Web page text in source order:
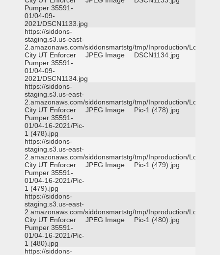
Pumper 35591-
01/04-09-
2021/DSCN1133.jpg
https://siddons-
staging.s3.us-east-
2.amazonaws.com/siddonsmartstg/tmp/Inproduction/Logan
City UT Enforcer
Pumper 35591-
01/04-09-
2021/DSCN1134.jpg
JPEG Image DSCN1134.jpg
https://siddons-
staging.s3.us-east-
2.amazonaws.com/siddonsmartstg/tmp/Inproduction/Logan
City UT Enforcer
Pumper 35591-
01/04-16-2021/Pic-
1 (478).jpg
JPEG Image Pic-1 (478).jpg
https://siddons-
staging.s3.us-east-
2.amazonaws.com/siddonsmartstg/tmp/Inproduction/Logan
City UT Enforcer
Pumper 35591-
01/04-16-2021/Pic-
1 (479).jpg
JPEG Image Pic-1 (479).jpg
https://siddons-
staging.s3.us-east-
2.amazonaws.com/siddonsmartstg/tmp/Inproduction/Logan
City UT Enforcer
Pumper 35591-
01/04-16-2021/Pic-
1 (480).jpg
JPEG Image Pic-1 (480).jpg
https://siddons-